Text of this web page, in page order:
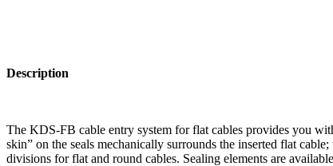
Description
The KDS-FB cable entry system for flat cables provides you
skin” on the seals mechanically surrounds the inserted flat
divisions for flat and round cables. Sealing elements are